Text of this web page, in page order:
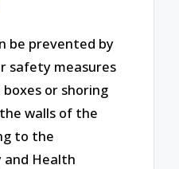
be prevented by
safety measures
or shoring
walls of the
to the
and Health